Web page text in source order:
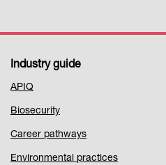
Footer
Menu
1
Industry guide
APIQ
Biosecurity
Career pathways
Environmental practices